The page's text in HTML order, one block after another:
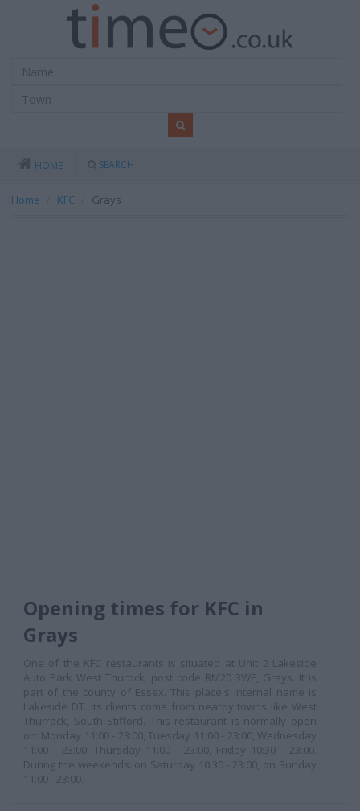
HOME SEARCH
Home KFC Grays
Opening times for KFC in
Grays
One of the KFC restaurants is situated at Unit 2 Lakeside
Auto Park West Thurock, post code RM20 3WE, Grays. It is
part of the county of Essex. This place's internal name is
Lakeside DT. Its clients come from nearby towns like West
Thurrock, South Stifford. This restaurant is normally open
on: Monday 11:00 - 23:00, Tuesday 11:00 - 23:00, Wednesday
11:00 - 23:00, Thursday 11:00 - 23:00, Friday 10:30 - 23:00.
During the weekends: on Saturday 10:30 - 23:00, on Sunday
11:00 - 23:00.